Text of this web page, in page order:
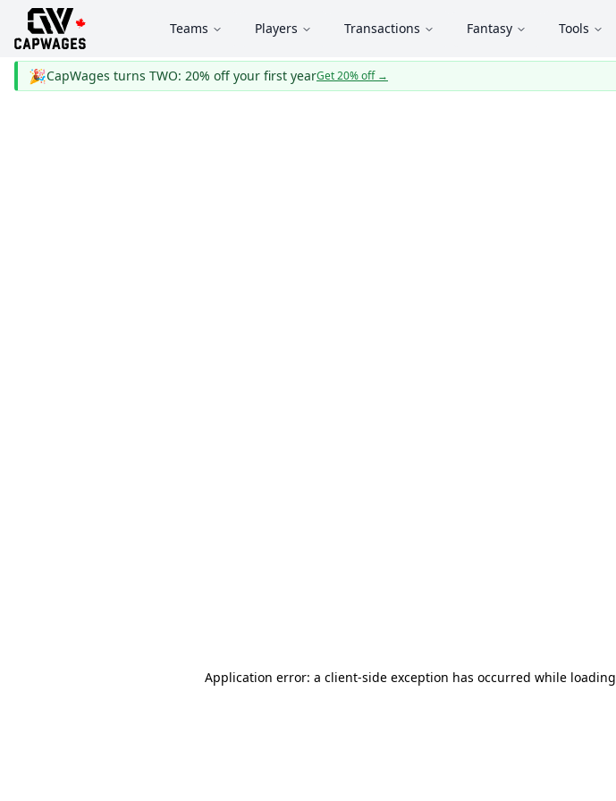
Teams Players Transactions Fantasy Tools
🎉CapWages turns TWO: 20% off your first yearGet 20% off→
Application error: a client-side exception has occurred while loading